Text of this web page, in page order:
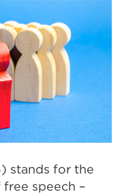
stands for the
speech –